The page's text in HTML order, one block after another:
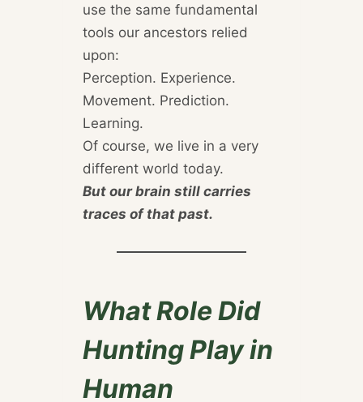
use the same fundamental
tools our ancestors relied
upon:
Perception. Experience.
Movement. Prediction.
Learning.
Of course, we live in a very
different world today.
But our brain still carries
traces of that past.
What Role Did
Hunting Play in
Human